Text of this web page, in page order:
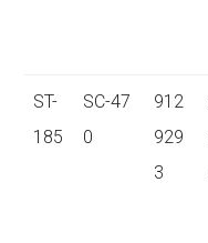
ST-
185
SC-47
0
912
929
3